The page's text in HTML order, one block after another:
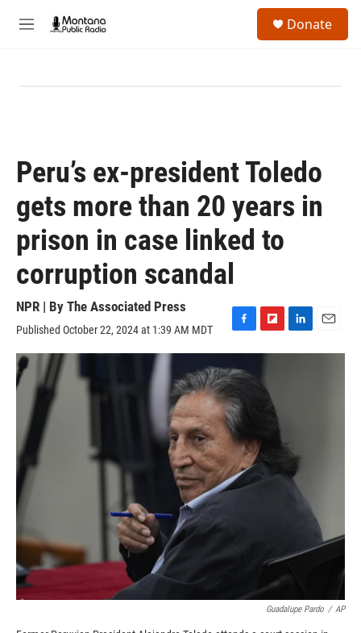
M
Donate
Peru’s ex-president Toledo
gets more than 20 years in
prison in case linked to
corruption scandal
NPR | By The Associated Press
Published October 22, 2024 at 1:39 AM MDT
F
a
c
e
b
o
o
k
F
l
b
r
d
L
i
m
Guadalupe Pardo / AP